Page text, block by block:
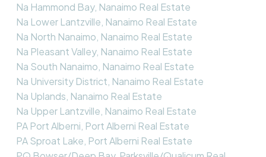
Na Hammond Bay, Nanaimo Real Estate
Na Lower Lantzville, Nanaimo Real Estate
Na North Nanaimo, Nanaimo Real Estate
Na Pleasant Valley, Nanaimo Real Estate
Na South Nanaimo, Nanaimo Real Estate
Na University District, Nanaimo Real Estate
Na Uplands, Nanaimo Real Estate
Na Upper Lantzville, Nanaimo Real Estate
PA Port Alberni, Port Alberni Real Estate
PA Sproat Lake, Port Alberni Real Estate